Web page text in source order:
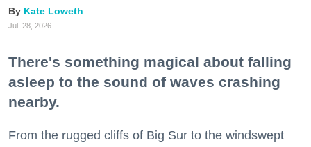
Kate Loweth
Jul. 28, 2026
There's something magical about falling
asleep to the sound of waves crashing
nearby.
From the rugged cliffs of Big Sur to the windswept